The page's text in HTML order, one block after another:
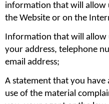
information that will allow
the Website or on the
Information that will allow
your address, telephone
email address;
A statement that you
use of the material